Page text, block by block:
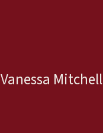
Vanessa Mitchell